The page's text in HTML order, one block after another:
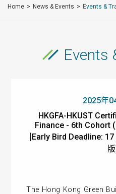
Home News & Events Events &
Events
2025年
HKGFA-HKUST
Finance - 6th Cohort
[Early Bird Deadline:
The Hong Kong Green